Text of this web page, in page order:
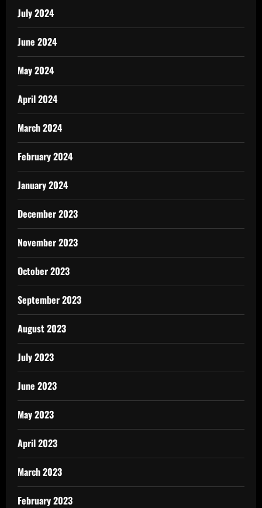
July 2024
June 2024
May 2024
April 2024
March 2024
February 2024
January 2024
December 2023
November 2023
October 2023
September 2023
August 2023
July 2023
June 2023
May 2023
April 2023
March 2023
February 2023